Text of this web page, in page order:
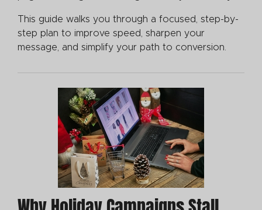
This guide walks you through a focused, step-by-
step plan to improve speed, sharpen your
message, and simplify your path to conversion.